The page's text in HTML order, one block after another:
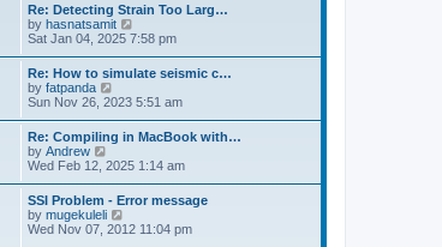
t
h
e
l
a
e
s
t
p
o
s
t
Re: Detecting Strain Too Larg…
by hasnatsamit
i
w
t
h
e
l
a
e
s
t
p
o
s
Sat Jan 04, 2025 7:58 pm
Re: How to simulate seismic c…
by fatpanda
i
w
t
h
e
l
a
t
e
Sun Nov 26, 2023 5:51 am
Re: Compiling in MacBook with…
by Andrew
i
w
t
h
e
Wed Feb 12, 2025 1:14 am
SSI Problem - Error message
by mugekuleli
i
Wed Nov 07, 2012 11:04 pm